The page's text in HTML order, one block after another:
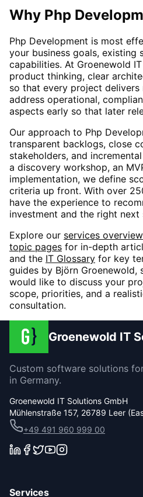
Why Php
Php Development is most
your business goals, existing
capabilities. At Groenewold
product thinking, clear
so that every project delivers
address operational,
aspects early so that later
Our approach to Php
transparent backlogs, close
stakeholders, and
a discovery workshop, an
implementation, we define
criteria up front. With over
have the experience to
investment and the right
Explore our services overview
topic pages for in-depth
and the IT Glossary for key
guides by Björn Groenewold,
would like to discuss your
scope, priorities, and a
consultation.
Groenewold IT
Custom software solutions
in Germany.
Groenewold IT Solutions GmbH
Mühlenstraße 157, 26789 Leer
+49 491 960 999 00
Services